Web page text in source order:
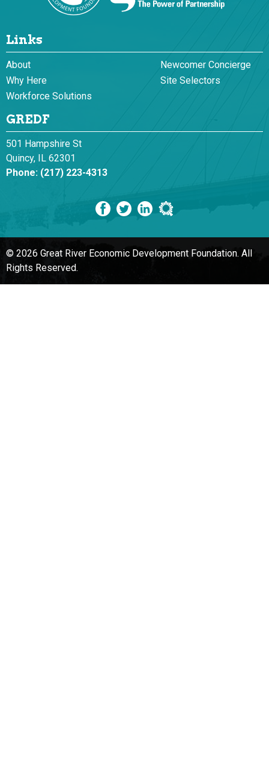
Links
About
Newcomer Concierge
Why Here
Site Selectors
Workforce Solutions
GREDF
501 Hampshire St
Quincy, IL 62301
Phone: (217) 223-4313
© 2026 Great River Economic Development Foundation. All
Rights Reserved.